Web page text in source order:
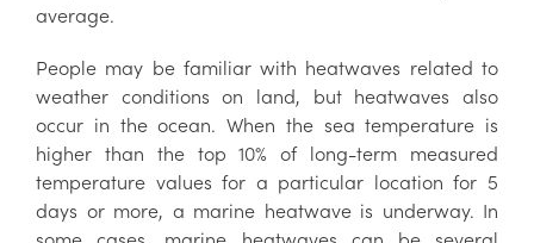
average.
People may be familiar with heatwaves related to
weather conditions on land, but heatwaves also
occur in the ocean. When the sea temperature is
higher than the top 10% of long-term measured
temperature values for a particular location for 5
days or more, a marine heatwave is underway. In